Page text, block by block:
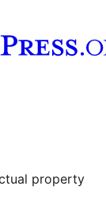
property